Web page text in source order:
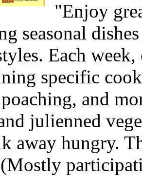
"Enjoy
seasonal
Each week,
specific
and
julienned
away hungry.